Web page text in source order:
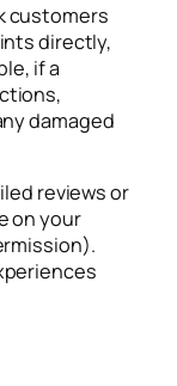
customers
directly,
if a
damaged
reviews or
on your